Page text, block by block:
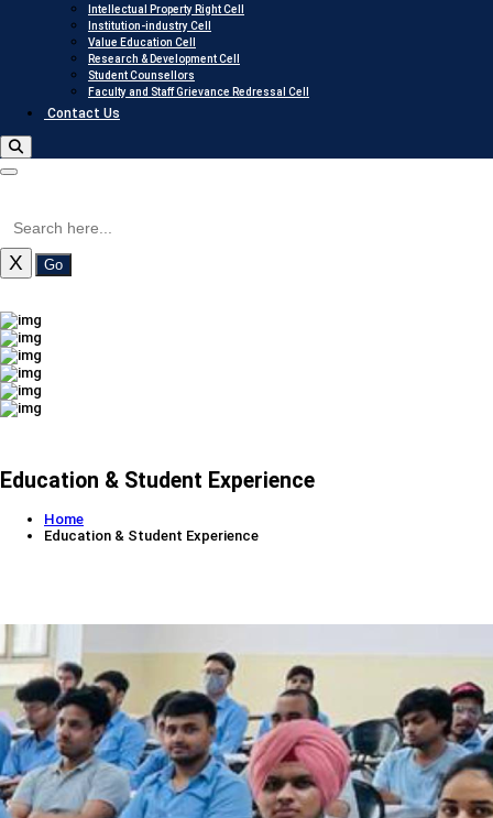
Intellectual Property Right Cell
Institution-industry Cell
Value Education Cell
Research & Development Cell
Student Counsellors
Faculty and Staff Grievance Redressal Cell
Contact Us
X Go
Education & Student Experience
Home
Education & Student Experience